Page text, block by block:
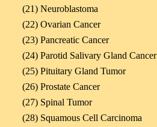
(21) Neuroblastoma
(22) Ovarian Cancer
(23) Pancreatic Cancer
(24) Parotid Salivary Gland Cancer
(25) Pituitary Gland Tumor
(26) Prostate Cancer
(27) Spinal Tumor
(28) Squamous Cell Carcinoma